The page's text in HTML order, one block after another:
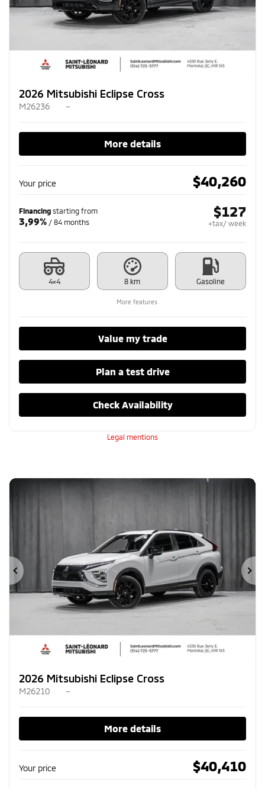
2026 Mitsubishi Eclipse Cross
M26236 –
More details
Your price $40,260
Financing starting from
3,99% / 84 months
$127
+tax/ week
4×4 8 km Gasoline
More features
Value my trade
Plan a test drive
Check Availability
Legal mentions
Previous
2026 Mitsubishi Eclipse Cross
M26210 –
More details
Your price $40,410